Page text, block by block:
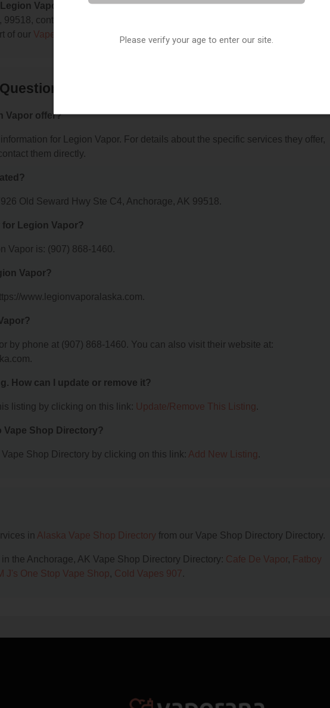
Legion Vapor
, located in Anchorage, AK. You can find them at 7926 Old
contact them at (907) 868-1460, or visit their website. This listing is
of our Vape Shop Directorydirectory, under Alaska Vape Shop Directory
About Legion Vapor
Vapor offer?
for Legion Vapor. For details about the specific services they offer,
them directly.
Old Seward Hwy Ste C4, Anchorage, AK 99518.
Legion Vapor?
Vapor is: (907) 868-1460.
Vapor?
www.legionvaporalaska.com.
by phone at (907) 868-1460. You can also visit their website at:
How can I update or remove it?
listing by clicking on this link: Update/Remove This Listing.
Vape Shop Directory?
Shop Directory by clicking on this link: Add New Listing.
in Alaska Vape Shop Directory from our Vape Shop Directory Directory.
the Anchorage, AK Vape Shop Directory Directory: Cafe De Vapor, Fatboy
J's One Stop Vape Shop, Cold Vapes 907.
Please verify your age to enter our site.